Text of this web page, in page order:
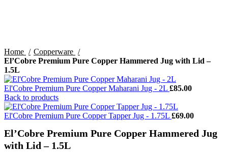
Home
Copperware
El’Cobre Premium Pure Copper Hammered Jug with Lid –
1.5L
El'Cobre Premium Pure Copper Maharani Jug - 2L £85.00
Back to products
El'Cobre Premium Pure Copper Tapper Jug - 1.75L £69.00
El’Cobre Premium Pure Copper Hammered Jug
with Lid – 1.5L